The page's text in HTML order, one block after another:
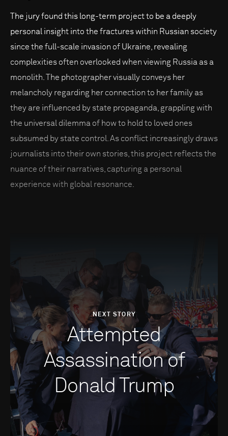
The jury found this long-term project to be a deeply
personal insight into the fractures within Russian society
since the full-scale invasion of Ukraine, revealing
complexities often overlooked when viewing Russia as a
monolith. The photographer visually conveys her
melancholy regarding her connection to her family as
they are influenced by state propaganda, grappling with
the universal dilemma of how to hold to loved ones
subsumed by state control. As conflict increasingly draws
journalists into their own stories, this project reflects the
nuance of their narratives, capturing a personal
experience with global resonance.
NEXT STORY
Attempted
Assassination of
Donald Trump